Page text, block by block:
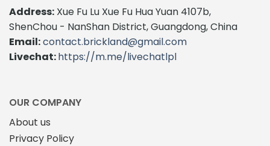
The
options
may
Address: Xue Fu Lu Xue Fu Hua Yuan 4107b,
ShenChou - NanShan District, Guangdong, China
Email:contact.brickland@gmail.com
Livechat:https://m.me/livechatlpl
OUR COMPANY
About us
Privacy Policy